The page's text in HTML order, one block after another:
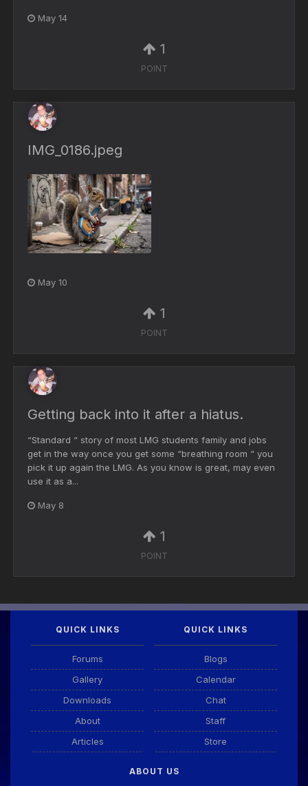
May 14
1
POINT
IMG_0186.jpeg
May 10
1
POINT
Getting back into it after a hiatus.
“Standard “ story of most LMG students family and jobs
get in the way once you get some “breathing room “ you
pick it up again the LMG. As you know is great, may even
use it as a...
May 8
1
POINT
QUICK LINKS
Forums
Gallery
Downloads
About
Articles
QUICK LINKS
Blogs
Calendar
Chat
Staff
Store
ABOUT US